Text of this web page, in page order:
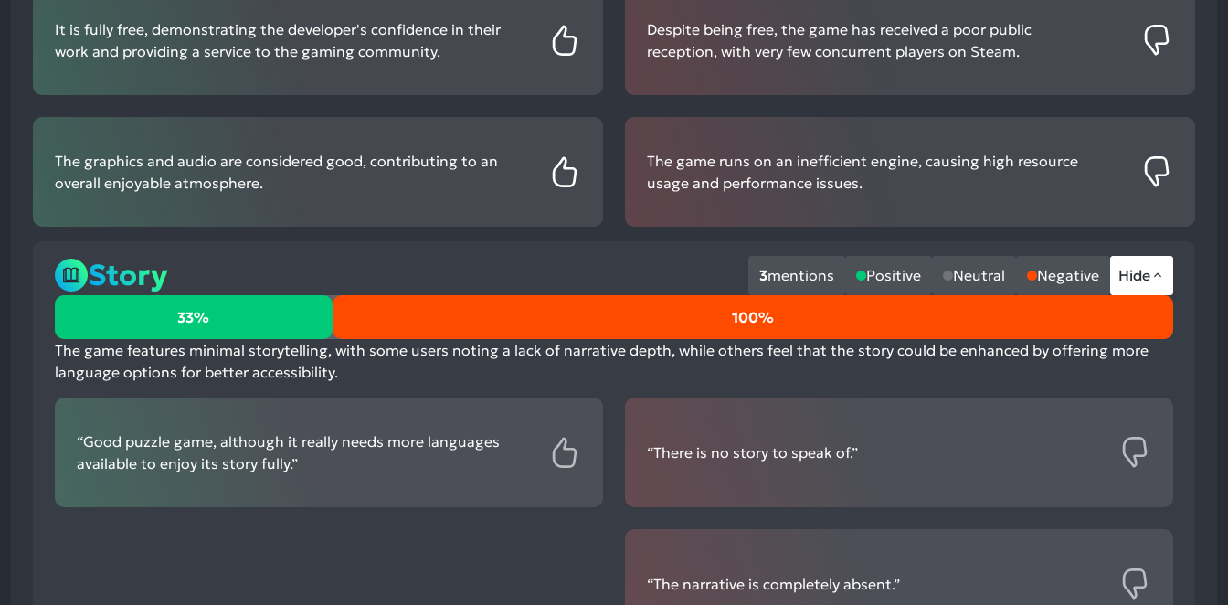
It is fully free, demonstrating the developer's confidence in their
work and providing a service to the gaming community.
The graphics and audio are considered good, contributing to an
overall enjoyable atmosphere.
Despite being free, the game has received a poor public
reception, with very few concurrent players on Steam.
The game runs on an inefficient engine, causing high resource
usage and performance issues.
Story 3mentions Positive Neutral Negative Hide
33%
positive
mentions,
-33%
neutral
100%
negative
33%
100%
The game features minimal storytelling, with some users noting a lack of narrative depth, while others feel that the story could be enhanced by offering more
language options for better accessibility.
“Good puzzle game, although it really needs more languages
available to enjoy its story fully.”
“There is no story to speak of.”
“The narrative is completely absent.”